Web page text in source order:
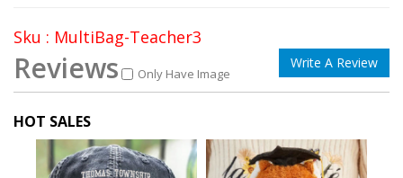
Sku : MultiBag-Teacher3
Reviews Only Have Image
Write A Review
HOT SALES